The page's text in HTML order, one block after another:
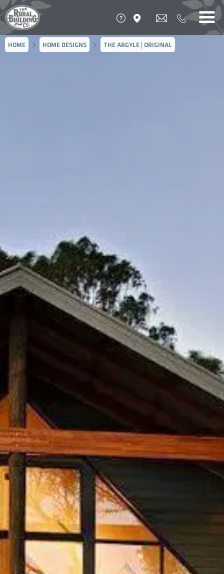
HOME HOME DESIGNS THE ARGYLE | ORIGINAL